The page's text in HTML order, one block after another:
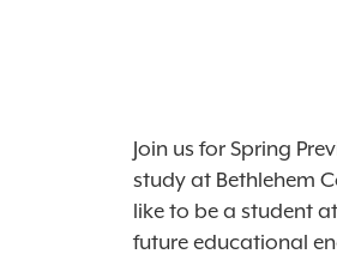
Join us for Spring
study at Bethlehem
like to be a student
future educational